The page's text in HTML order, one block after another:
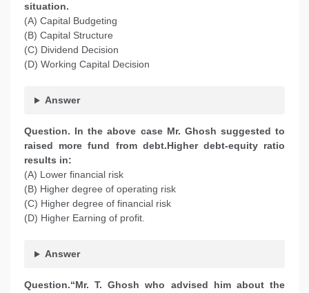
situation.
(A) Capital Budgeting
(B) Capital Structure
(C) Dividend Decision
(D) Working Capital Decision
Answer
Question. In the above case Mr. Ghosh suggested to
raised more fund from debt.Higher debt-equity ratio
results in:
(A) Lower financial risk
(B) Higher degree of operating risk
(C) Higher degree of financial risk
(D) Higher Earning of profit.
Answer
Question.“Mr. T. Ghosh who advised him about the